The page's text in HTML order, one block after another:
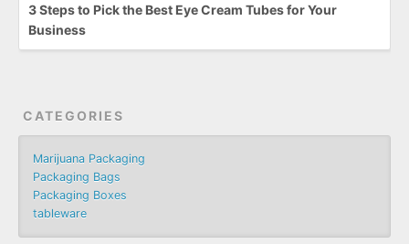
3 Steps to Pick the Best Eye Cream Tubes for Your
Business
CATEGORIES
Marijuana Packaging
Packaging Bags
Packaging Boxes
tableware